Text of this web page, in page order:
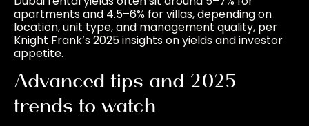
apartments and 4.5–6% for villas, depending on
location, unit type, and management quality, per
Knight Frank’s 2025 insights on yields and investor
appetite.
Advanced tips and 2025
trends to watch